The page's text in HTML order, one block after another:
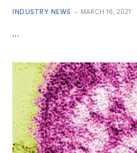
INDUSTRY NEWS MARCH 16, 2021
…